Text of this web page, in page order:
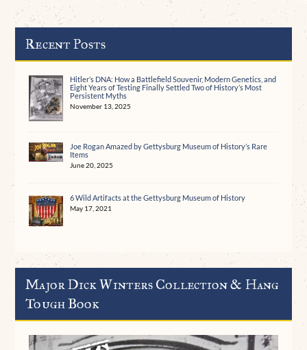
Recent Posts
Hitler’s DNA: How a Battlefield Souvenir, Modern Genetics, and
Eight Years of Testing Finally Settled Two of History’s Most
Persistent Myths
November 13, 2025
Joe Rogan Amazed by Gettysburg Museum of History’s Rare
Items
June 20, 2025
6 Wild Artifacts at the Gettysburg Museum of History
May 17, 2021
Major Dick Winters Collection & Hang
Tough Book